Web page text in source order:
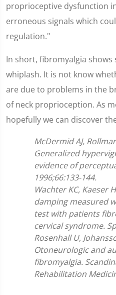
proprioceptive dysfunction
erroneous signals which
regulation."
In short, fibromyalgia
whiplash. It is not know
are due to problems in the
of neck proprioception. As
hopefully we can discover
McDermid AJ,
Generalized
evidence of
1996;66:133-144.
Wachter KC, Kaeser
damping measured
test with patients
cervical syndrome.
Rosenhall U,
Otoneurologic and
fibromyalgia.
Rehabilitation